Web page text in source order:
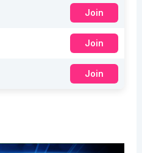
Join
Join
Join